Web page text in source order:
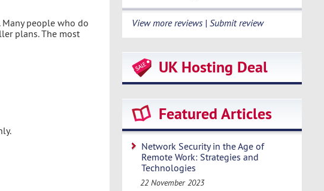
people who do
plans. The most
View more reviews | Submit review
UK Hosting Deal
Featured Articles
Network Security in the Age of
Remote Work: Strategies and
Technologies
22 November 2023